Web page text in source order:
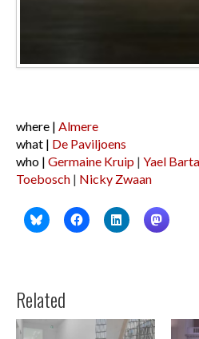
where | Almere
what | De Paviljoens
who | Germaine Kruip | Yael
Toebosch | Nicky Zwaan
Related